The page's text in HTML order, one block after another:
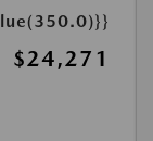
$24,271